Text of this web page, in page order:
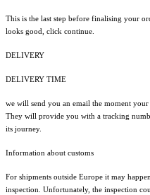
This is the last step before finalising your
looks good, click continue.
DELIVERY
DELIVERY TIME
we will send you an email the moment
They will provide you with a tracking
its journey.
Information about customs
For shipments outside Europe it may
inspection. Unfortunately, the inspection